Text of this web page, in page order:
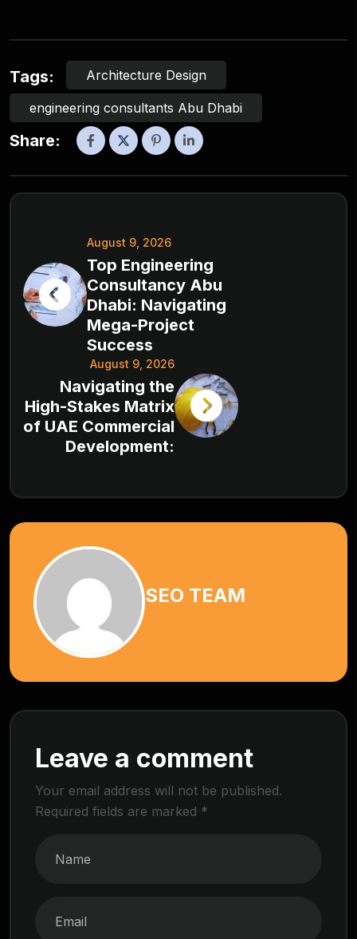
Tags: Architecture Design
engineering consultants Abu Dhabi
Share:
August 9, 2026
Top Engineering
Consultancy Abu
Dhabi: Navigating
Mega-Project
Success
August 9, 2026
Navigating the
High-Stakes Matrix
of UAE Commercial
Development:
SEO TEAM
Leave a comment
Your email address will not be published.
Required fields are marked *